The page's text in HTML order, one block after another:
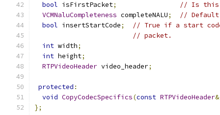
bool isFirstPacket;
// Is this
VCMNaluCompleteness completeNALU;
// Default
bool insertStartCode;
// True if a start
// packet.
int width;
int height;
RTPVideoHeader video_header;
protected :
void CopyCodecSpecifics(const RTPVideoHeader&
};